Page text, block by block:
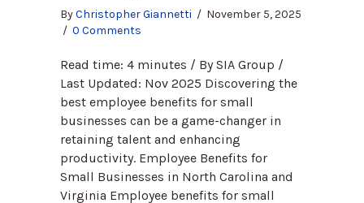
ByChristopher Giannetti / November 5, 2025
/ 0 Comments
Read time: 4 minutes / By SIA Group /
Last Updated: Nov 2025 Discovering the
best employee benefits for small
businesses can be a game-changer in
retaining talent and enhancing
productivity. Employee Benefits for
Small Businesses in North Carolina and
Virginia Employee benefits for small